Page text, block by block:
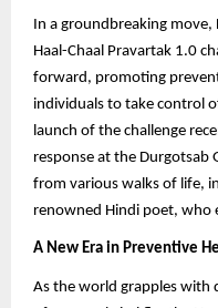
In a groundbreaking move,
Haal-Chaal Pravartak 1.0
forward, promoting
individuals to take control
launch of the challenge
response at the Durgotsab
from various walks of life,
renowned Hindi poet, who
A New Era in Preventive
As the world grapples with